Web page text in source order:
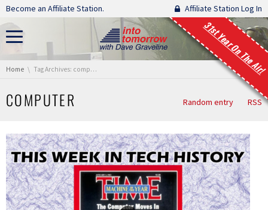
Skip navigation
Become an Affiliate Station. Affiliate Station Log In
31st Year On The Air!
You are here:
Home Tag Archives: computer
COMPUTER Random entry RSS